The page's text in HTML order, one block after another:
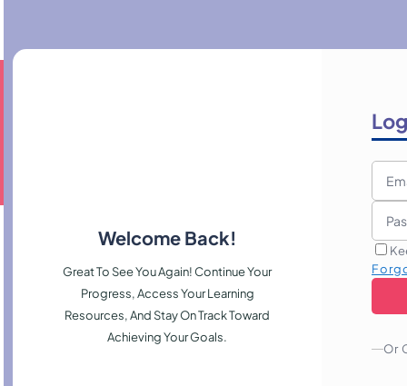
Welcome Back!
Great To See You Again! Continue Your
Progress, Access Your Learning
Resources, And Stay On Track Toward
Achieving Your Goals.
Or